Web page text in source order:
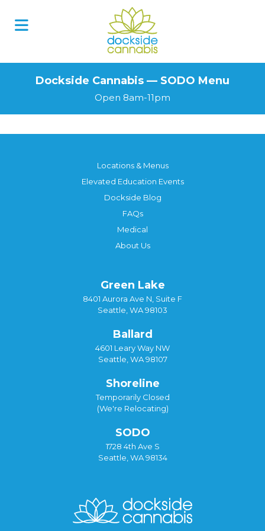
Dockside Cannabis — SODO Menu
Open 8am-11pm
Locations & Menus
Elevated Education Events
Dockside Blog
FAQs
Medical
About Us
Green Lake
8401 Aurora Ave N, Suite F
Seattle, WA 98103
Ballard
4601 Leary Way NW
Seattle, WA 98107
Shoreline
Temporarily Closed
(We're Relocating)
SODO
1728 4th Ave S
Seattle, WA 98134